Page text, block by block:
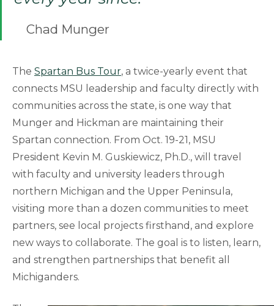
Chad Munger
The Spartan Bus Tour, a twice-yearly event that
connects MSU leadership and faculty directly with
communities across the state, is one way that
Munger and Hickman are maintaining their
Spartan connection. From Oct. 19-21, MSU
President Kevin M. Guskiewicz, Ph.D., will travel
with faculty and university leaders through
northern Michigan and the Upper Peninsula,
visiting more than a dozen communities to meet
partners, see local projects firsthand, and explore
new ways to collaborate. The goal is to listen, learn,
and strengthen partnerships that benefit all
Michiganders.